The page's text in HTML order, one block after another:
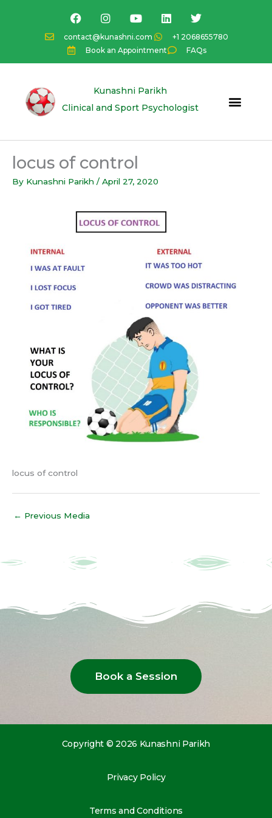
contact@kunashni.com
+1 2068655780
Book an Appointment
FAQs
F
a
c
e
b
o
I
n
s
t
a
g
a
Y
o
u
t
u
b
L
i
k
e
d
n
T
w
i
t
t
e
Kunashni Parikh
Clinical and Sport Psychologist
locus of control
By Kunashni Parikh / April 27, 2020
locus of control
← Previous Media
Book a Session
Copyright © 2026 Kunashni Parikh
Privacy Policy
Terms and Conditions